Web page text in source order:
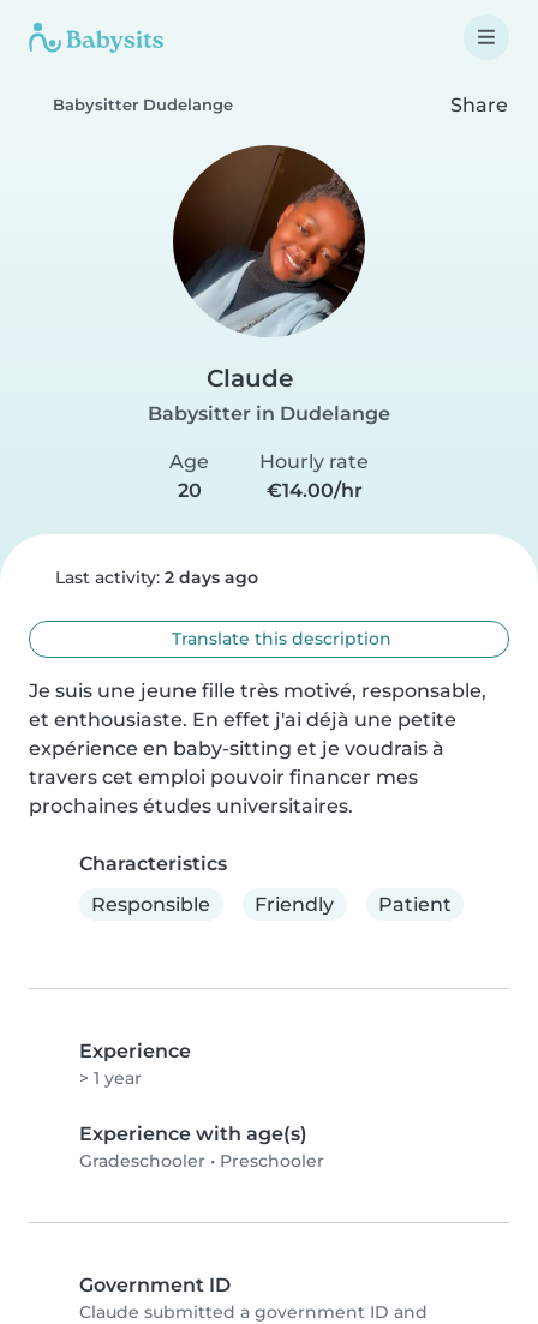
Babysitter Dudelange Share
Claude
Babysitter in Dudelange
Age
20
Hourly rate
€14.00/hr
Last activity: 2 days ago
Translate this description
Je suis une jeune fille très motivé, responsable,
et enthousiaste. En effet j'ai déjà une petite
expérience en baby-sitting et je voudrais à
travers cet emploi pouvoir financer mes
prochaines études universitaires.
Characteristics
Responsible
Friendly Patient
Experience
> 1 year
Experience with age(s)
Gradeschooler • Preschooler
Government ID
Claude submitted a government ID and